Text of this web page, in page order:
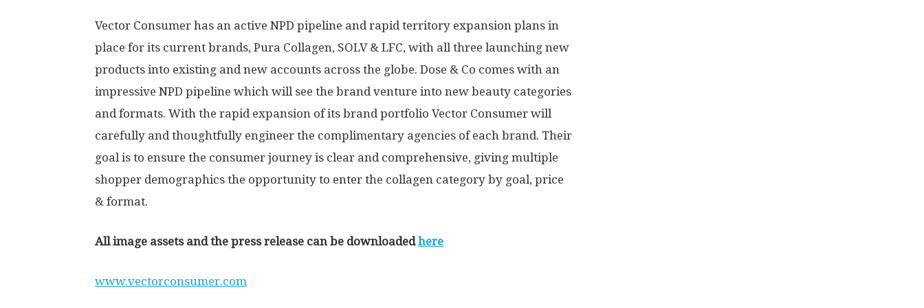
Vector Consumer has an active NPD pipeline and rapid territory expansion plans in
place for its current brands, Pura Collagen, SOLV & LFC, with all three launching new
products into existing and new accounts across the globe. Dose & Co comes with an
impressive NPD pipeline which will see the brand venture into new beauty categories
and formats. With the rapid expansion of its brand portfolio Vector Consumer will
carefully and thoughtfully engineer the complimentary agencies of each brand. Their
goal is to ensure the consumer journey is clear and comprehensive, giving multiple
shopper demographics the opportunity to enter the collagen category by goal, price
& format.
All image assets and the press release can be downloadedhere
www.vectorconsumer.com